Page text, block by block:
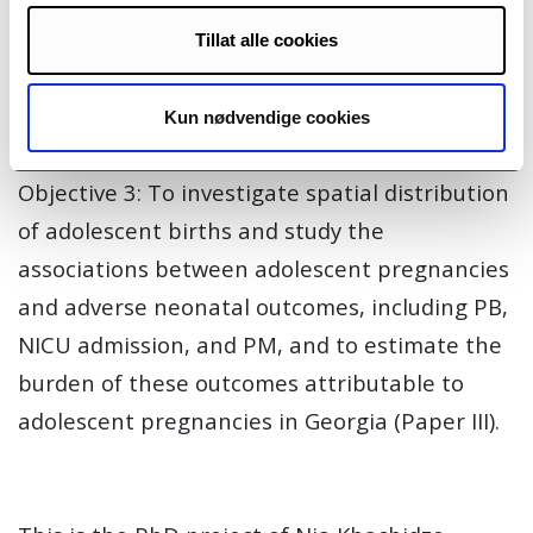
Tillat alle cookies
Kun nødvendige cookies
access to reproductive healthcare services or
reproductive behavior (Paper II).
Objective 3: To investigate spatial distribution
of adolescent births and study the
associations between adolescent pregnancies
and adverse neonatal outcomes, including PB,
NICU admission, and PM, and to estimate the
burden of these outcomes attributable to
adolescent pregnancies in Georgia (Paper III).